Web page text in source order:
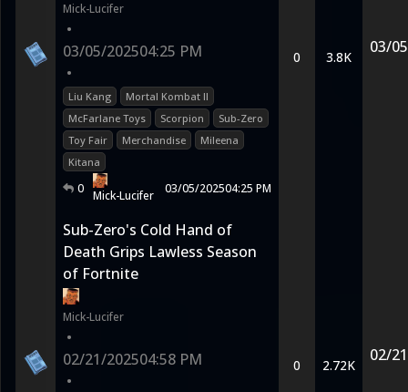
Mick-Lucifer
•
03/05/202504:25 PM
•
Liu Kang
Mortal Kombat II
McFarlane Toys
Scorpion
Sub-Zero
Toy Fair
Merchandise
Mileena
Kitana
0 Mick-Lucifer 03/05/202504:25 PM
0 3.8K
03/
Sub-Zero's Cold Hand of
Death Grips Lawless Season
of Fortnite
Mick-Lucifer
•
02/21/202504:58 PM
•
0 2.72K
02/